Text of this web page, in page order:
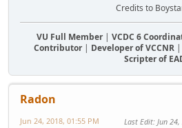
Credits to
VU Full Member| VCDC 6
Contributor| Developer of VCCNR |
Scripter of
Radon
Jun 24, 2018, 01:55 PM Last Edit: Jun